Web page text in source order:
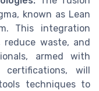
known as Lean
This integration
reduce waste, and
armed with
will
techniques to